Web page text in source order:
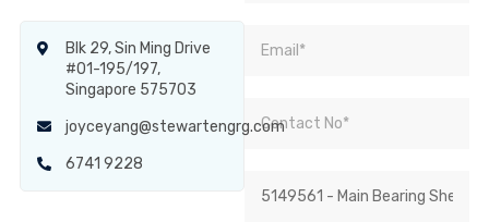
Blk 29, Sin Ming Drive
#01-195/197,
Singapore 575703
joyceyang@stewartengrg.com
6741 9228